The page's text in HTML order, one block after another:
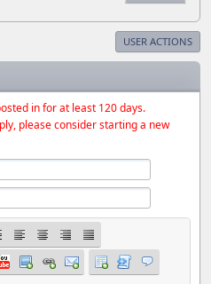
USER ACTIONS
in for at least 120 days.
please consider starting a new